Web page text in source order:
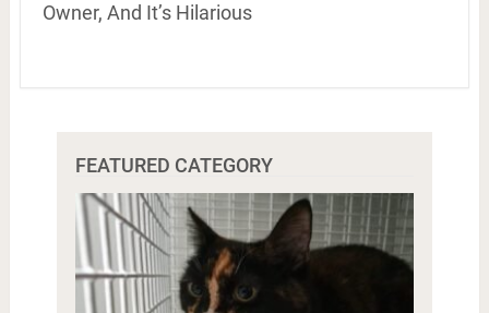
Owner, And It’s Hilarious
FEATURED CATEGORY